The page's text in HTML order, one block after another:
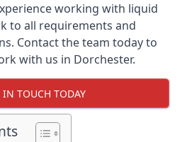
working with liquid
to all requirements and
Contact the team today to
with us in Dorchester.
IN TOUCH TODAY